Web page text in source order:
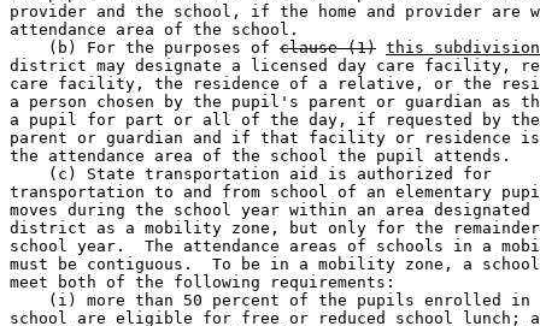
provider and the school, if the home and provider
attendance area of the school.
    (b) For the purposes of
clause (1) this subdivision
district may designate a licensed day care facility,
care facility, the residence of a relative, or the
a person chosen by the pupil's parent or guardian as
a pupil for part or all of the day, if requested by
parent or guardian and if that facility or residence
the attendance area of the school the pupil attends.
    (c) State transportation aid is authorized for
transportation to and from school of an elementary
moves during the school year within an area
district as a mobility zone, but only for the
school year.  The attendance areas of schools in a
must be contiguous.  To be in a mobility zone, a
meet both of the following requirements:
(i) more than 50 percent of the pupils enrolled
school are eligible for free or reduced school lunch;